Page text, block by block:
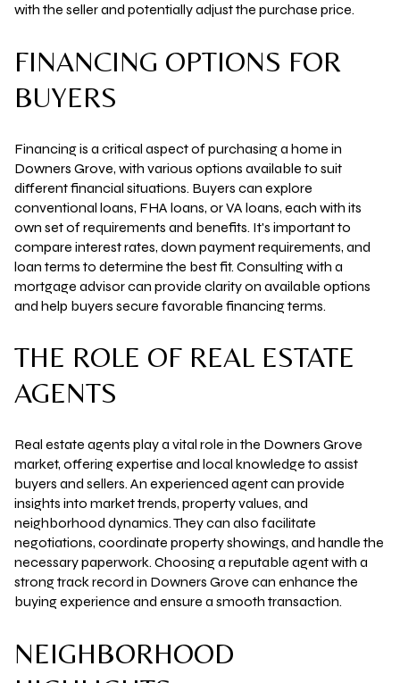
with the seller and potentially adjust the purchase price.
FINANCING OPTIONS FOR
BUYERS
Financing is a critical aspect of purchasing a home in
Downers Grove, with various options available to suit
different financial situations. Buyers can explore
conventional loans, FHA loans, or VA loans, each with its
own set of requirements and benefits. It's important to
compare interest rates, down payment requirements, and
loan terms to determine the best fit. Consulting with a
mortgage advisor can provide clarity on available options
and help buyers secure favorable financing terms.
THE ROLE OF REAL ESTATE
AGENTS
Real estate agents play a vital role in the Downers Grove
market, offering expertise and local knowledge to assist
buyers and sellers. An experienced agent can provide
insights into market trends, property values, and
neighborhood dynamics. They can also facilitate
negotiations, coordinate property showings, and handle the
necessary paperwork. Choosing a reputable agent with a
strong track record in Downers Grove can enhance the
buying experience and ensure a smooth transaction.
NEIGHBORHOOD